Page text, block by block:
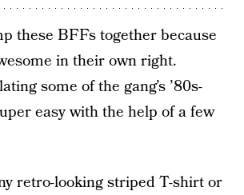
these BFFs together because
in their own right.
some of the gang’s ’80s-
easy with the help of a few
retro-looking striped T-shirt or